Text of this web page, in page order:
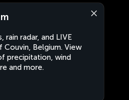
rain radar, and LIVE
Belgium. View
precipitation, wind
and more.